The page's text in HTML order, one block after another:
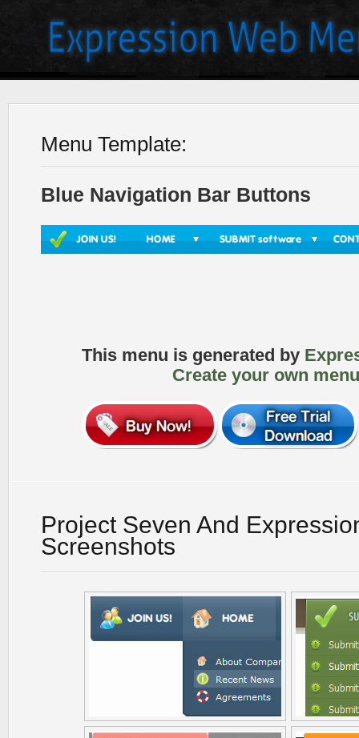
Menu Template:
Blue Navigation Bar Buttons
This menu is generated by
Create your own
Project Seven And
Screenshots